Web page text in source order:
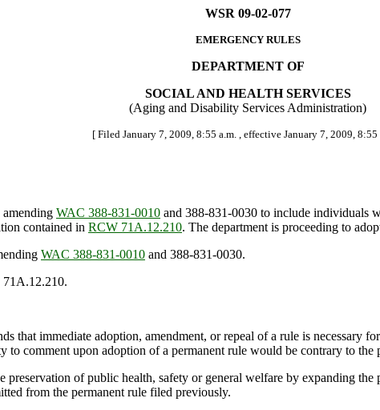
WSR 09-02-077
EMERGENCY RULES
DEPARTMENT OF
SOCIAL AND HEALTH SERVICES
(Aging and Disability Services Administration)
[ Filed January 7, 2009, 8:55 a.m. , effective January 7, 2009, 8:55
WAC 388-831-0010 and 388-831-0030 to include individuals
contained in RCW 71A.12.210. The department is proceeding to
WAC 388-831-0010 and 388-831-0030.
71A.12.210.
that immediate adoption, amendment, or repeal of a rule is necessary
to comment upon adoption of a permanent rule would be contrary to the
of public health, safety or general welfare by expanding
from the permanent rule filed previously.